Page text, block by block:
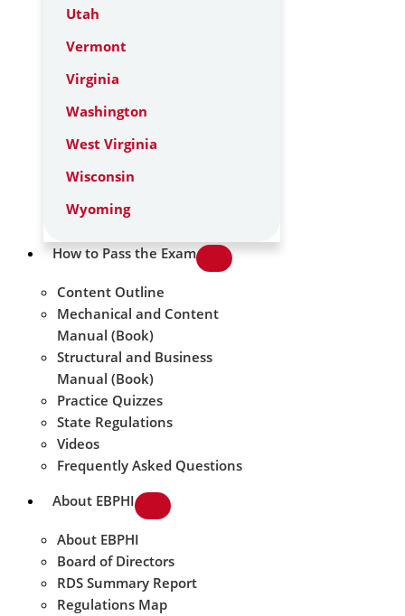
Utah
Vermont
Virginia
Washington
West Virginia
Wisconsin
Wyoming
How to Pass the Exam
Content Outline
Mechanical and Content
Manual (Book)
Structural and Business
Manual (Book)
Practice Quizzes
State Regulations
Videos
Frequently Asked Questions
About EBPHI
About EBPHI
Board of Directors
RDS Summary Report
Regulations Map